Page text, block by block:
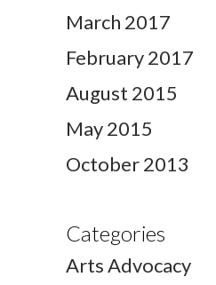
March 2017
February 2017
August 2015
May 2015
October 2013
Categories
Arts Advocacy